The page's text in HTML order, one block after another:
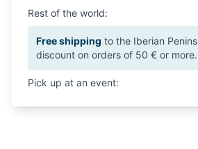
Rest of the world:
Free shipping to the Iberian
discount on orders of 50 € or
Pick up at an event: